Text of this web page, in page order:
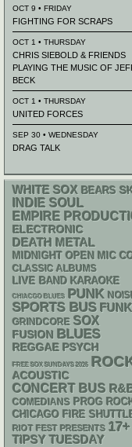
OCT 9 • FRIDAY
FIGHTING FOR SCRAPS
OCT 1 • THURSDAY
CHRIS SIEBOLD & FRIENDS
PLAYING THE MUSIC OF
BECK
OCT 1 • THURSDAY
UNITED FORCES
SEP 30 • WEDNESDAY
DRAG TALK
WHITE SOX BEARS
INDIE SOUL
EMPIRE
ELECTRONIC
DEATH METAL
MIDNIGHT OPEN MIC
CLASSIC ALBUMS
LIVE BAND KARAOKE
CHIACGO BLUES PUNK
SPORTS BUS FUNK
GRINDCORE SOX
FUSION BLUES
REGGAE PSYCH
FREE SOX SUNDAYS 2026
ACOUSTIC
CONCERT BUS
COMEDIANS PROG
CHICAGO FIRE
RIOT FEST PRESENTS 17+
TIPSY TUESDAY